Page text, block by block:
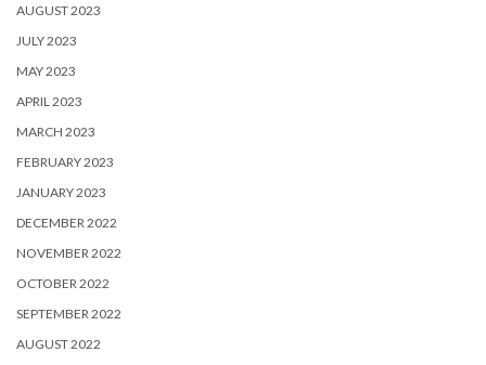
AUGUST 2023
JULY 2023
MAY 2023
APRIL 2023
MARCH 2023
FEBRUARY 2023
JANUARY 2023
DECEMBER 2022
NOVEMBER 2022
OCTOBER 2022
SEPTEMBER 2022
AUGUST 2022